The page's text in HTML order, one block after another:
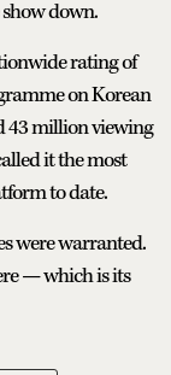
down.
rating of
on Korean
43 million viewing
it the most
to date.
were warranted.
— which is its